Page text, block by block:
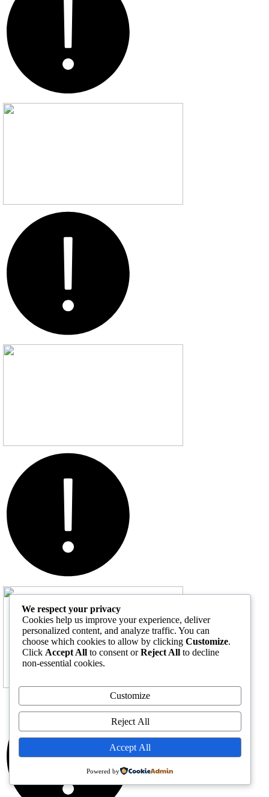
We respect your privacy
Cookies help us improve your experience, deliver
personalized content, and analyze traffic. You can
choose which cookies to allow by clicking Customize.
Click Accept All to consent orReject All to decline
non-essential cookies.
Customize
Reject All
Accept All
Powered by